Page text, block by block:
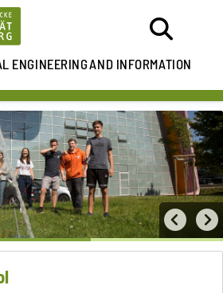
ENGINEERINGAND INFORMATION